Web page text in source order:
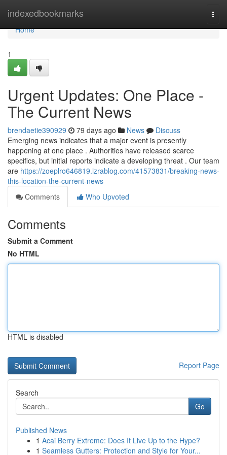
indexedbookmarks
Home
Home
1
Urgent Updates: One Place -
The Current News
brendaetie390929 79 days ago News
Discuss
Emerging news indicates that a major event is presently
happening at one place . Authorities have released scarce
specifics, but initial reports indicate a developing threat . Our team
are https://zoeplro646819.izrablog.com/41573831/breaking-news-
this-location-the-current-news
Comments
Who Upvoted
Comments
Submit a Comment
No HTML
HTML is disabled
Report Page
Search
Go
Published News
1 Acai Berry Extreme: Does It Live Up to the Hype?
1 Seamless Gutters: Protection and Style for Your...